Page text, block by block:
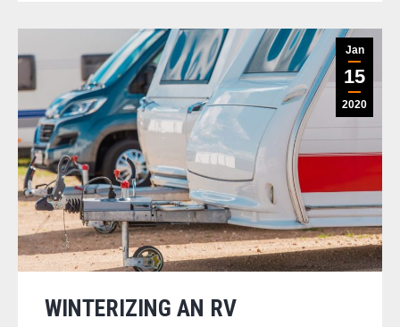
Jan
15
2020
WINTERIZING AN RV